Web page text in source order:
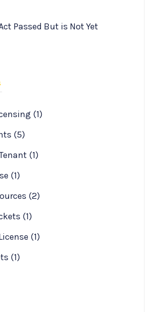
Passed But is Not Yet
(1)
(5)
(1)
(1)
(2)
(1)
(1)
(1)